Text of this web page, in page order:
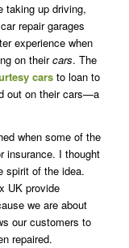
taking up driving,
repair garages
experience when
on theircars. The
carsto loan to
out on their cars—a
when some of the
insurance. I thought
spirit of the idea.
UK provide
we are about
our customers to
repaired.